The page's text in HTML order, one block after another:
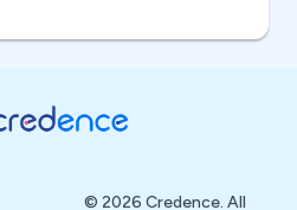
© 2026 Credence. All